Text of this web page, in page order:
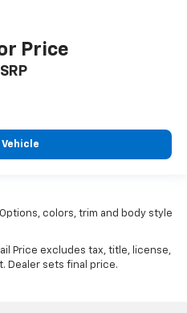
Price
Vehicle
colors, trim and body style
Price excludes tax, title, license,
Dealer sets final price.